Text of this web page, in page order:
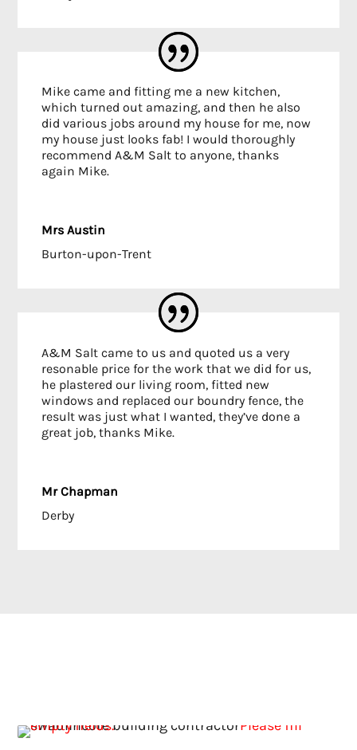
Mike came and fitting me a new kitchen,
which turned out amazing, and then he also
did various jobs around my house for me, now
my house just looks fab! I would thoroughly
recommend A&M Salt to anyone, thanks
again Mike.
Mrs Austin
Burton-upon-Trent
A&M Salt came to us and quoted us a very
resonable price for the work that we did for us,
he plastered our living room, fitted new
windows and replaced our boundry fence, the
result was just what I wanted, they’ve done a
great job, thanks Mike.
Mr Chapman
Derby